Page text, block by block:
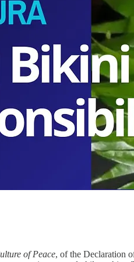
of Peace, of the Declaration